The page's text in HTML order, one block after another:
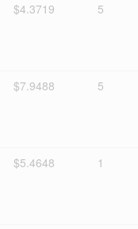
$4.3719 5
$7.9488 5
$5.4648 1